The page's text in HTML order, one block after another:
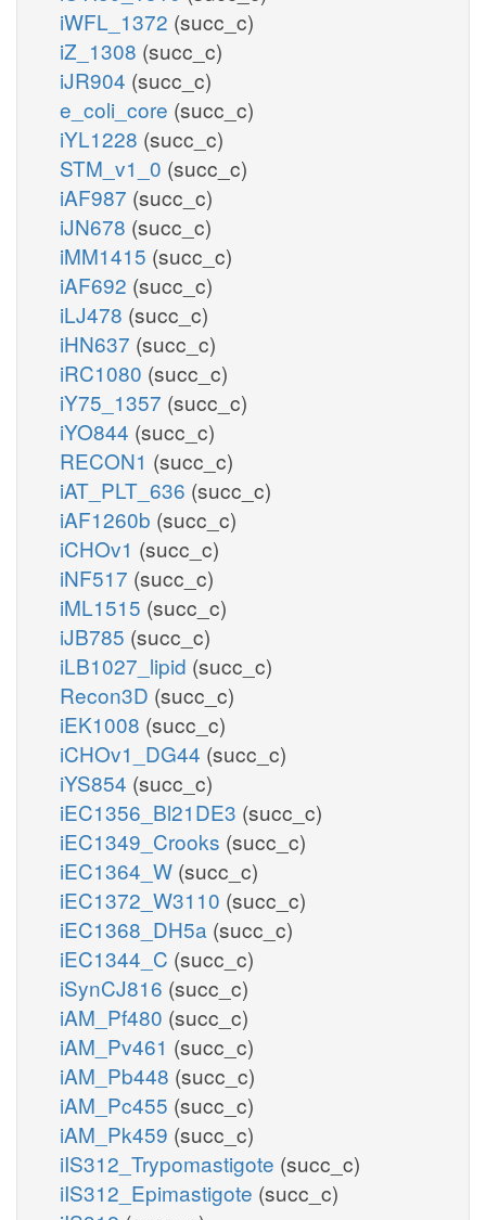
iWFL_1372 (succ_c)
iZ_1308 (succ_c)
iJR904 (succ_c)
e_coli_core (succ_c)
iYL1228 (succ_c)
STM_v1_0 (succ_c)
iAF987 (succ_c)
iJN678 (succ_c)
iMM1415 (succ_c)
iAF692 (succ_c)
iLJ478 (succ_c)
iHN637 (succ_c)
iRC1080 (succ_c)
iY75_1357 (succ_c)
iYO844 (succ_c)
RECON1 (succ_c)
iAT_PLT_636 (succ_c)
iAF1260b (succ_c)
iCHOv1 (succ_c)
iNF517 (succ_c)
iML1515 (succ_c)
iJB785 (succ_c)
iLB1027_lipid (succ_c)
Recon3D (succ_c)
iEK1008 (succ_c)
iCHOv1_DG44 (succ_c)
iYS854 (succ_c)
iEC1356_Bl21DE3 (succ_c)
iEC1349_Crooks (succ_c)
iEC1364_W (succ_c)
iEC1372_W3110 (succ_c)
iEC1368_DH5a (succ_c)
iEC1344_C (succ_c)
iSynCJ816 (succ_c)
iAM_Pf480 (succ_c)
iAM_Pv461 (succ_c)
iAM_Pb448 (succ_c)
iAM_Pc455 (succ_c)
iAM_Pk459 (succ_c)
iIS312_Trypomastigote (succ_c)
iIS312_Epimastigote (succ_c)